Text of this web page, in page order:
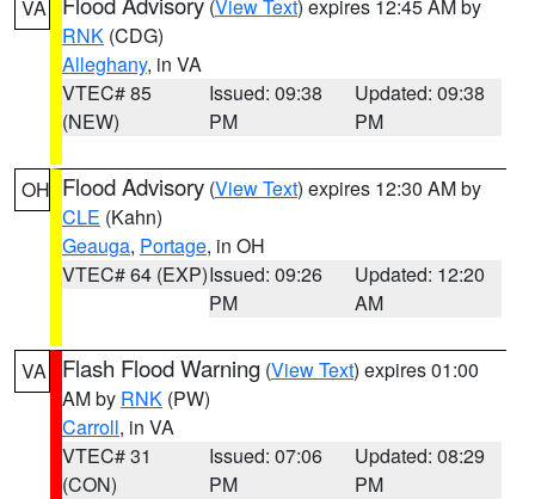
VA (View Text) expires 12:45 AM by
RNK (CDG)
Alleghany, in VA
VTEC# 85
(NEW)
Issued: 09:38
PM
Updated: 09:38
PM
OH Flood Advisory (View Text) expires 12:30 AM by
CLE (Kahn)
Geauga, Portage, in OH
VTEC# 64 (EXP)Issued: 09:26
PM
Updated: 12:20
AM
VA Flash Flood Warning (View Text) expires 01:00
AM by RNK (PW)
Carroll, in VA
VTEC# 31
(CON)
Issued: 07:06
PM
Updated: 08:29
PM